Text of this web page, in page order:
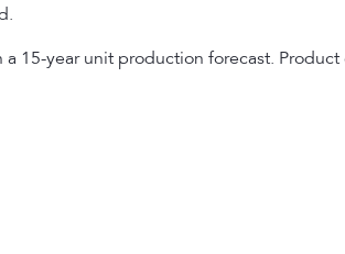
15-year unit production forecast.